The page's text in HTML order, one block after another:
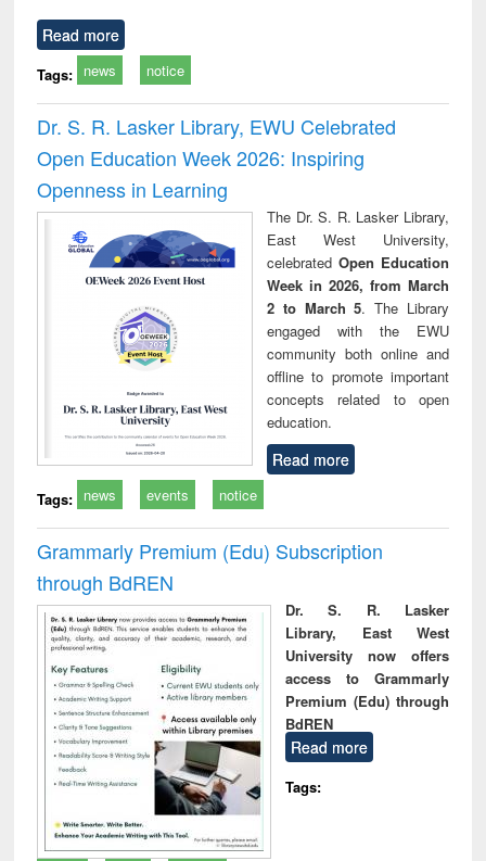
Read more
Tags: news notice
Dr. S. R. Lasker Library, EWU Celebrated
Open Education Week 2026: Inspiring
Openness in Learning
The Dr. S. R. Lasker Library,
East West University,
celebrated Open Education
Week in 2026, from March
2 to March 5. The Library
engaged with the EWU
community both online and
offline to promote important
concepts related to open
education.
Read more
Tags: news events notice
Grammarly Premium (Edu) Subscription
through BdREN
Dr. S. R. Lasker
Library, East West
University now offers
access to Grammarly
Premium (Edu) through
BdREN
Read more
Tags: